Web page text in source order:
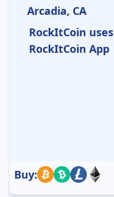
Arcadia, CA
RockItCoin uses
RockItCoin App
Buy: